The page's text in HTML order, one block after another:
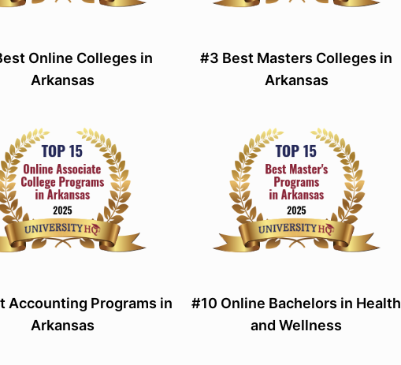
Online Colleges in
Arkansas
#3 Best Masters Colleges in
Arkansas
Accounting Programs in
Arkansas
#10 Online Bachelors in Health
and Wellness